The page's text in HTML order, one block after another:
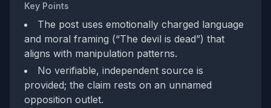
Key Points
The post uses emotionally charged language
and moral framing (“The devil is dead”) that
aligns with manipulation patterns.
No verifiable, independent source is
provided; the claim rests on an unnamed
opposition outlet.